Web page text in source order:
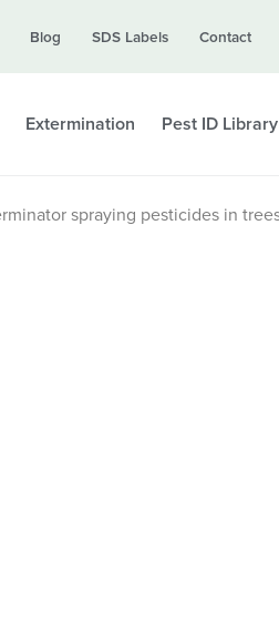
Blog SDS Labels Contact
Extermination Pest ID Library